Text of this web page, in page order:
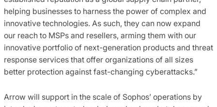
helping businesses to harness the power of complex and
innovative technologies. As such, they can now expand
our reach to MSPs and resellers, arming them with our
innovative portfolio of next-generation products and threat
response services that offer organizations of all sizes
better protection against fast-changing cyberattacks.”
Arrow will support in the scale of Sophos’ operations by